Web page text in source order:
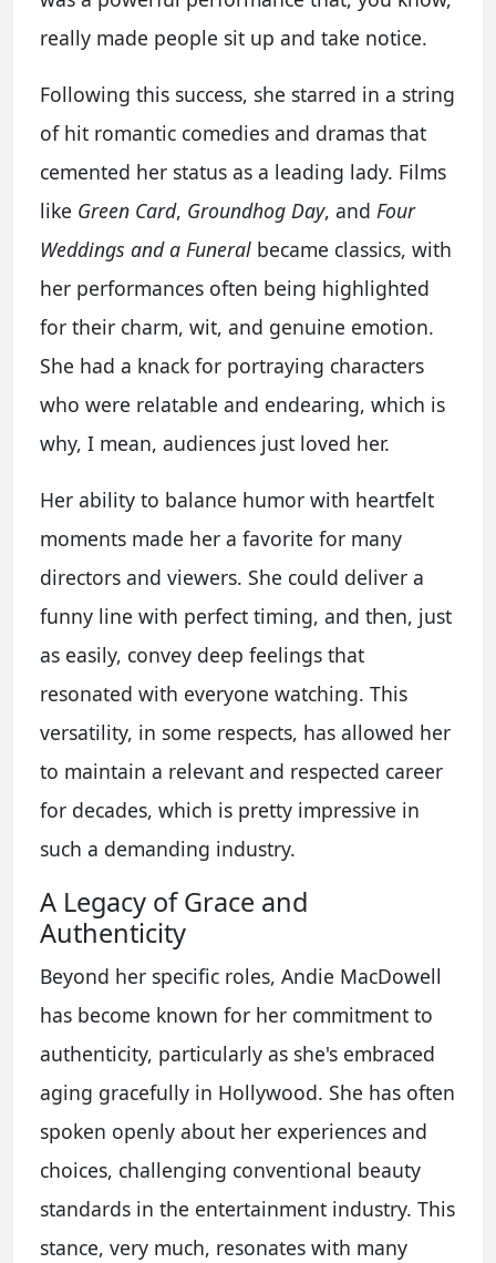
really made people sit up and take notice.
Following this success, she starred in a string
of hit romantic comedies and dramas that
cemented her status as a leading lady. Films
like Green Card, Groundhog Day, and Four
Weddings and a Funeral became classics, with
her performances often being highlighted
for their charm, wit, and genuine emotion.
She had a knack for portraying characters
who were relatable and endearing, which is
why, I mean, audiences just loved her.
Her ability to balance humor with heartfelt
moments made her a favorite for many
directors and viewers. She could deliver a
funny line with perfect timing, and then, just
as easily, convey deep feelings that
resonated with everyone watching. This
versatility, in some respects, has allowed her
to maintain a relevant and respected career
for decades, which is pretty impressive in
such a demanding industry.
A Legacy of Grace and
Authenticity
Beyond her specific roles, Andie MacDowell
has become known for her commitment to
authenticity, particularly as she's embraced
aging gracefully in Hollywood. She has often
spoken openly about her experiences and
choices, challenging conventional beauty
standards in the entertainment industry. This
stance, very much, resonates with many